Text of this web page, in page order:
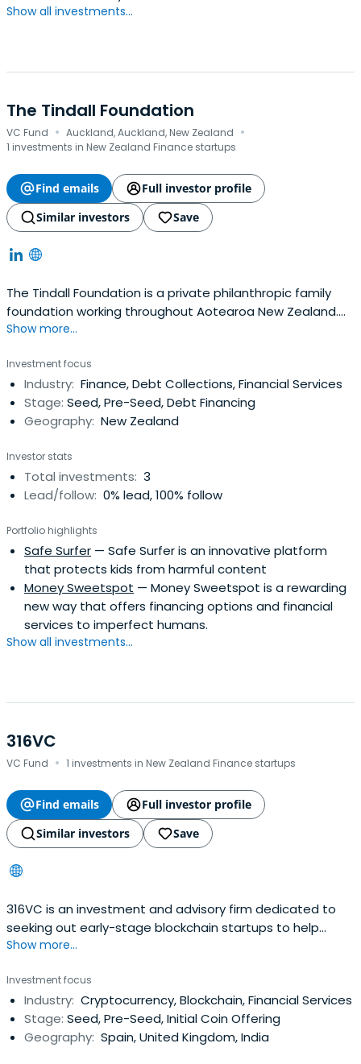
Show all investments...
The Tindall Foundation
VC Fund · Auckland, Auckland, New Zealand ·
1 investments in New Zealand Finance startups
Find emails
Full investor profile
Similar investors
Save
The Tindall Foundation is a private philanthropic family
foundation working throughout Aotearoa New Zealand.
We are helping to build a stronger, sustainable nation so
now and in the future. Their work is driven by a belief that
all Kiwis should have the chance to achieve their full
potential andcontribute to a healthy, strong society.
Show more...
Investment focus
Industry: Finance, Debt Collections, Financial Services
Stage: Seed, Pre-Seed, Debt Financing
Geography: New Zealand
Investor stats
Total investments: 3
Lead/follow: 0% lead, 100% follow
Portfolio highlights
Safe Surfer — Safe Surfer is an innovative platform
that protects kids from harmful content
Money Sweetspot — Money Sweetspot is a rewarding
new way that offers financing options and financial
services to imperfect humans.
Show all investments...
316VC
VC Fund · 1 investments in New Zealand Finance startups
Find emails
Full investor profile
Similar investors
Save
316VC is an investment and advisory firm dedicated to
seeking out early-stage blockchain startups to help
accelerate their growth whilst bringing exposure to the
Show more...
Investment focus
Industry: Cryptocurrency, Blockchain, Financial Services
Stage: Seed, Pre-Seed, Initial Coin Offering
Geography: Spain, United Kingdom, India